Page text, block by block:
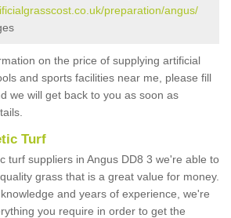
preparation/angus/
on the price of supplying artificial
and sports facilities near me, please fill
we will get back to you as soon as
Turf
turf suppliers in Angus DD8 3 we're able to
grass that is a great value for money.
and years of experience, we're
you require in order to get the